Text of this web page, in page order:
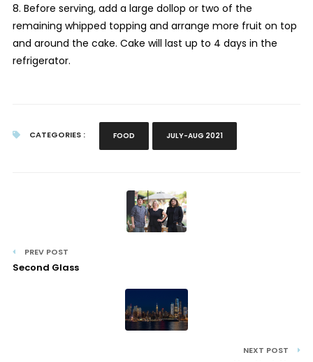
8. Before serving, add a large dollop or two of the
remaining whipped topping and arrange more fruit on top
and around the cake. Cake will last up to 4 days in the
refrigerator.
CATEGORIES : FOOD JULY-AUG 2021
PREV POST
Second Glass
NEXT POST